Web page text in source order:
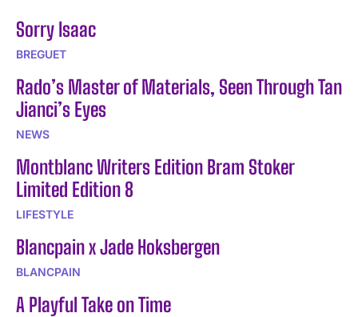
Sorry Isaac
BREGUET
Rado’s Master of Materials, Seen Through Tan
Jianci’s Eyes
NEWS
Montblanc Writers Edition Bram Stoker
Limited Edition 8
LIFESTYLE
Blancpain x Jade Hoksbergen
BLANCPAIN
A Playful Take on Time